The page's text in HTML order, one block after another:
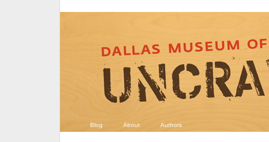
Blog About Authors